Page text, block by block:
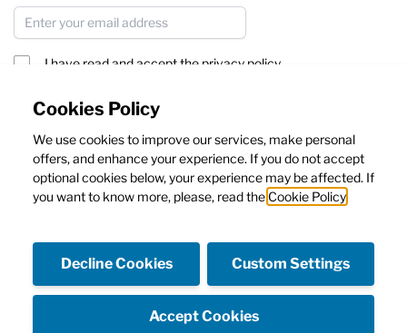
Cookies Policy
We use cookies to improve our services, make personal
offers, and enhance your experience. If you do not accept
optional cookies below, your experience may be affected. If
you want to know more, please, read the Cookie Policy
Accept Cookies
Decline Cookies Custom Settings
Email Address
I have read and accept the privacy policy
This form is protected by reCAPTCHA - theGoogle Privacy Policy
andTerms of Serviceapply.
Facebook